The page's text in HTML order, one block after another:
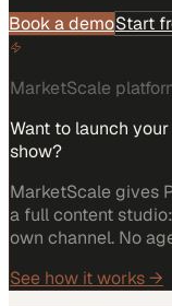
Book a demoStart
MarketScale
Want to launch
show?
MarketScale gives
a full content
own channel. No
See how it works →